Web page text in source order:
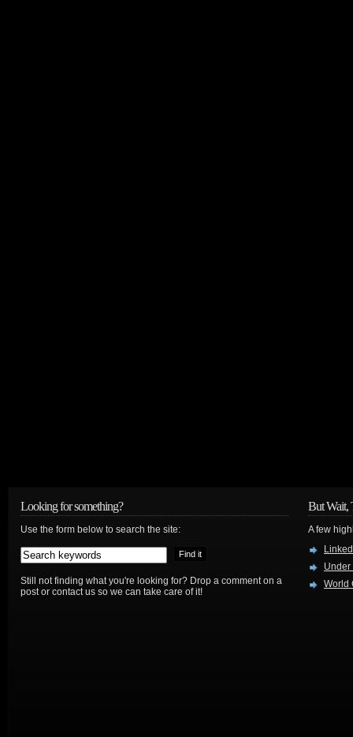
Looking for something?
Use the form below to search the site:
Still not finding what you're looking for? Drop a comment on a
post or contact us so we can take care of it!
But Wait,
A few
Under
World